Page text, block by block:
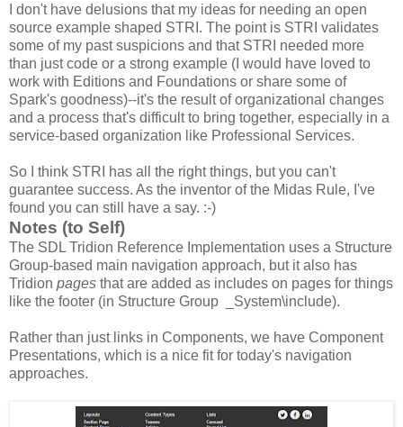
I don't have delusions that my ideas for needing an open
source example shaped STRI. The point is STRI validates
some of my past suspicions and that STRI needed more
than just code or a strong example (I would have loved to
work with Editions and Foundations or share some of
Spark's goodness)--it's the result of organizational changes
and a process that's difficult to bring together, especially in a
service-based organization like Professional Services.
So I think STRI has all the right things, but you can't
guarantee success. As the inventor of the Midas Rule, I've
found you can still have a say. :-)
Notes (to Self)
The SDL Tridion Reference Implementation uses a Structure
Group-based main navigation approach, but it also has
Tridion pages that are added as includes on pages for things
like the footer (in Structure Group _System\include).
Rather than just links in Components, we have Component
Presentations, which is a nice fit for today's navigation
approaches.